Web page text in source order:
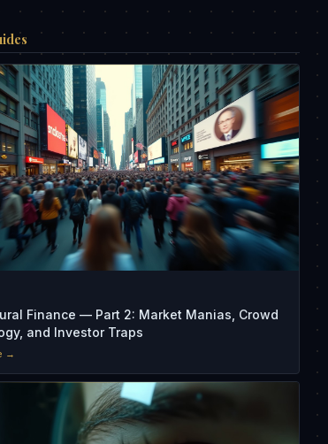
Finance — Part 2: Market Manias, Crowd
and Investor Traps
→